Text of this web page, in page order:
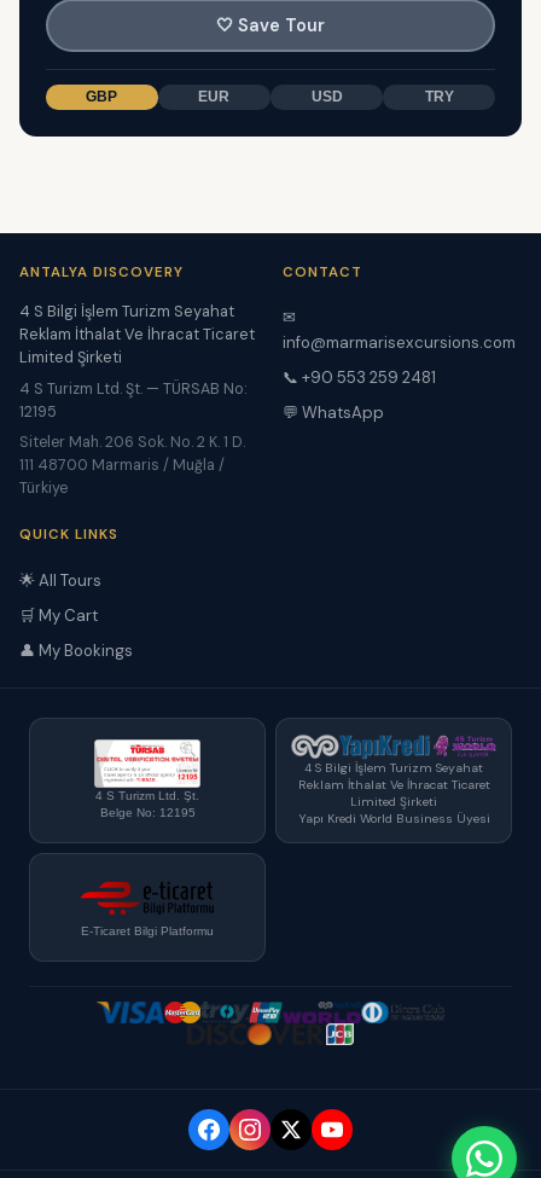
🤍 Save Tour
GBP EUR USD TRY
ANTALYA DISCOVERY
4 S Bilgi İşlem Turizm Seyahat
Reklam İthalat Ve İhracat Ticaret
Limited Şirketi
4 S Turizm Ltd. Şt. — TÜRSAB No:
12195
Siteler Mah. 206 Sok. No. 2 K. 1 D.
111 48700 Marmaris / Muğla /
Türkiye
CONTACT
✉
info@marmarisexcursions.com
📞 +90 553 259 2481
💬 WhatsApp
QUICK LINKS
🌟 All Tours
🛒 My Cart
👤 My Bookings
4 S Turizm Ltd. Şt.
Belge No: 12195
4 S Bilgi İşlem Turizm Seyahat
Reklam İthalat Ve İhracat Ticaret
Limited Şirketi
Yapı Kredi World Business Üyesi
E-Ticaret Bilgi Platformu